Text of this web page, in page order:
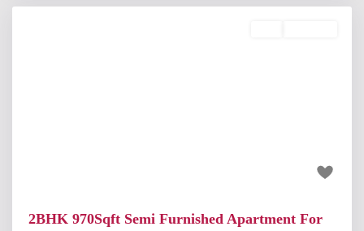
2BHK 970Sqft Semi Furnished Apartment For